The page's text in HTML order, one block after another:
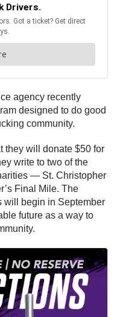
agency recently
designed to do good
community.
they will donate $50 for
write to two of the
— St. Christopher
Final Mile. The
will begin in September
future as a way to